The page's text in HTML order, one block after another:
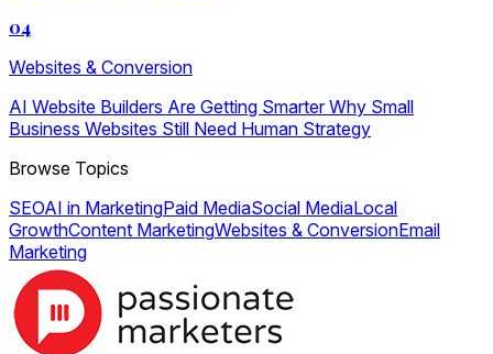
04
Websites & Conversion
AI Website Builders Are Getting Smarter Why Small
Business Websites Still Need Human Strategy
Browse Topics
SEOAI in MarketingPaid MediaSocial MediaLocal
GrowthContent MarketingWebsites & ConversionEmail
Marketing